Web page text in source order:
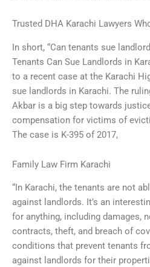
Trusted DHA Karachi Lawyers
In short, “Can tenants sue
Tenants Can Sue Landlords in
to a recent case at the Karachi
sue landlords in Karachi. The
Akbar is a big step towards
compensation for victims of
The case is K-395 of 2017,
Family Law Firm Karachi
“In Karachi, the tenants are not
against landlords. It’s an
for anything, including damages,
contracts, theft, and breach of
conditions that prevent tenants
against landlords for their